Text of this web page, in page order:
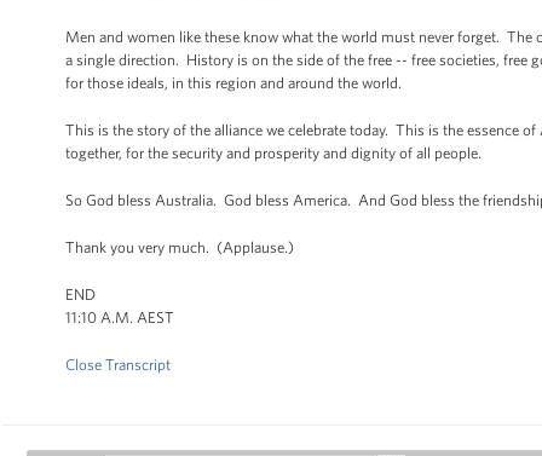
Men and women like these know what the world must never forget.
a single direction. History is on the side of the free -- free societies,
for those ideals, in this region and around the world.
This is the story of the alliance we celebrate today. This is the essence
together, for the security and prosperity and dignity of all people.
So God bless Australia. God bless America. And God bless the
Thank you very much. (Applause.)
END
11:10 A.M. AEST
Close Transcript